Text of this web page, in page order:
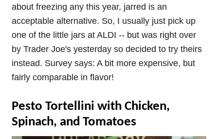
about freezing any this year, jarred is an
acceptable alternative. So, I usually just pick up
one of the little jars at ALDI -- but was right over
by Trader Joe's yesterday so decided to try theirs
instead. Survey says: A bit more expensive, but
fairly comparable in flavor!
Pesto Tortellini with Chicken,
Spinach, and Tomatoes